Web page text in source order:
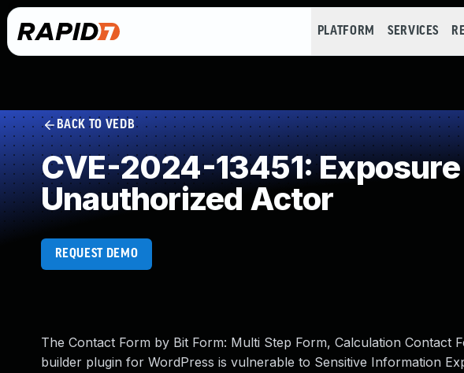
PLATFORM SERVICES
BACK TO VEDB
CVE-2024-13451:
Unauthorized Actor
REQUEST DEMO
The Contact Form by Bit Form: Multi Step Form, Calculation Contact
builder plugin for WordPress is vulnerable to Sensitive Information